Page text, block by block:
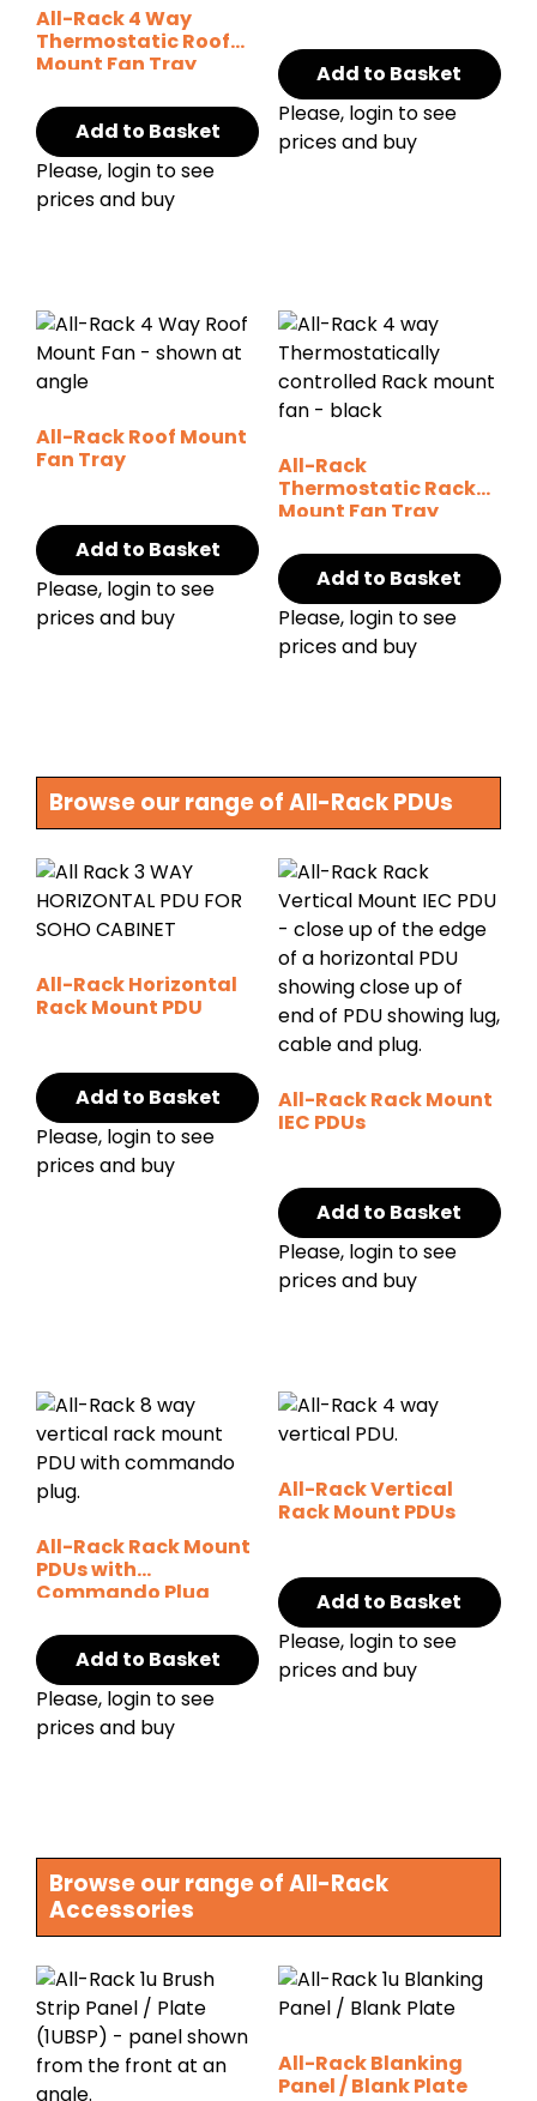
All-Rack 4 Way
Thermostatic Roof
Mount Fan Tray
Add to Basket
Please, login to see
prices and buy
Add to Basket
Please, login to see
prices and buy
All-Rack Roof Mount
Fan Tray
Add to Basket
Please, login to see
prices and buy
All-Rack
Thermostatic Rack
Mount Fan Tray
Add to Basket
Please, login to see
prices and buy
Browse our range of All-Rack PDUs
All-Rack Horizontal
Rack Mount PDU
Add to Basket
Please, login to see
prices and buy
All-Rack Rack Mount
IEC PDUs
Add to Basket
Please, login to see
prices and buy
All-Rack Rack Mount
PDUs with
Commando Plug
Add to Basket
Please, login to see
prices and buy
All-Rack Vertical
Rack Mount PDUs
Add to Basket
Please, login to see
prices and buy
Browse our range of All-Rack
Accessories
All-Rack Blanking
Panel / Blank Plate